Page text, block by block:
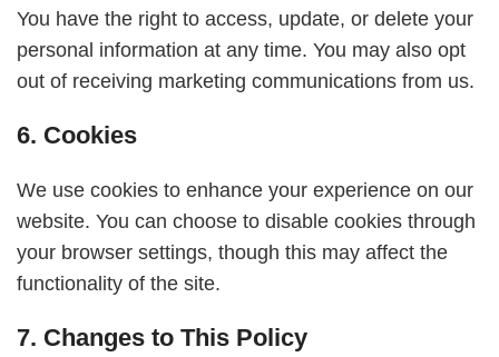
You have the right to access, update, or delete your
personal information at any time. You may also opt
out of receiving marketing communications from us.
6. Cookies
We use cookies to enhance your experience on our
website. You can choose to disable cookies through
your browser settings, though this may affect the
functionality of the site.
7. Changes to This Policy